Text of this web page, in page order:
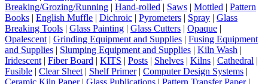
Breaking/Grozing/Running | Hand-rolled | Saws | Mottled | Pattern
Books | English Muffle | Dichroic | Pyrometers | Spray | Glass
Breaking Tools | Glass Painting | Glass Cutters | Opaque |
Opalescent | Grinding Equipment and Supplies | Fusing Equipment
and Supplies | Slumping Equipment and Supplies | Kiln Wash |
Iridescent | Fiber Board | KITS | Posts | Shelves | Kilns | Cathedral |
Fusible | Clear Sheet | Shelf Primer| Computer Design Systems |
Ceramic Kiln Paper| Glass Publications | Pattern Transfer Paper|